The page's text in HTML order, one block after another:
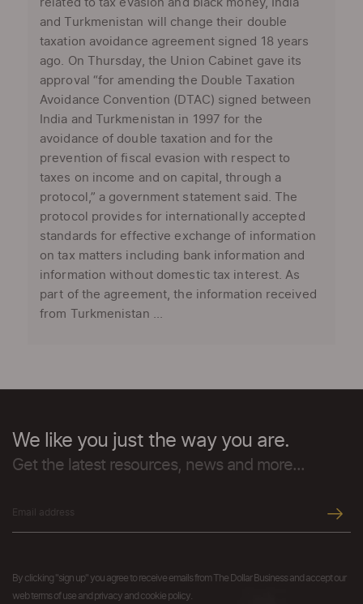
related to tax evasion and black money, India
and Turkmenistan will change their double
taxation avoidance agreement signed 18 years
ago. On Thursday, the Union Cabinet gave its
approval “for amending the Double Taxation
Avoidance Convention (DTAC) signed between
India and Turkmenistan in 1997 for the
avoidance of double taxation and for the
prevention of fiscal evasion with respect to
taxes on income and on capital, through a
protocol,” a government statement said. The
protocol provides for internationally accepted
standards for effective exchange of information
on tax matters including bank information and
information without domestic tax interest. As
part of the agreement, the information received
from Turkmenistan ...
We like you just the way you are.
Get the latest resources, news and more...
By clicking "sign up" you agree to receive emails from The Dollar Business and accept our
web terms of use and privacy and cookie policy.